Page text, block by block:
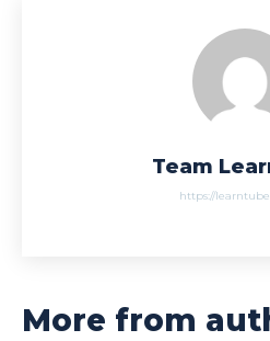
Team
https://
More from